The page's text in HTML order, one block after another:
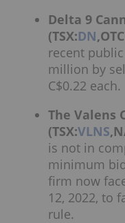
Delta 9
(TSX:DN
recent
million by
C$0.22 each.
The Valens
(TSX:VLNS
is not in
minimum
firm now
12, 2022, to
rule.